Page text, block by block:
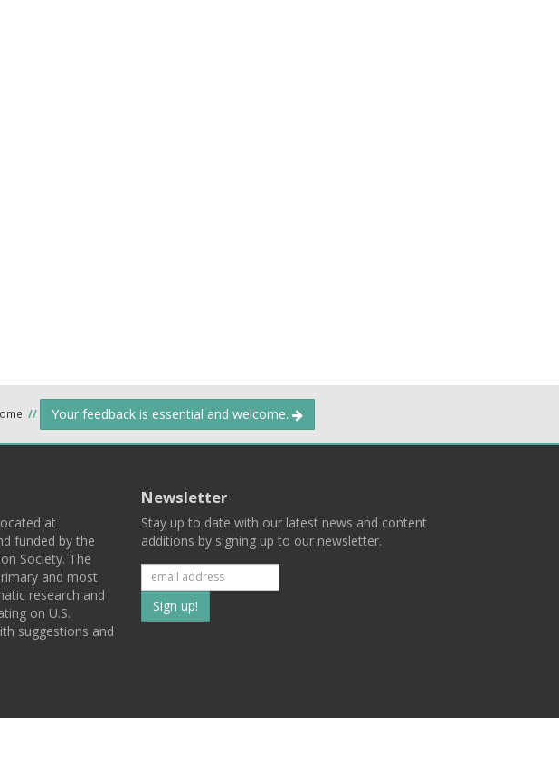
// Your feedback is essential and welcome.
at
funded by the
Society. The
and most
research and
on U.S.
suggestions and
Newsletter
Stay up to date with our latest news and content
additions by signing up to our newsletter.
Subscribe
to
list